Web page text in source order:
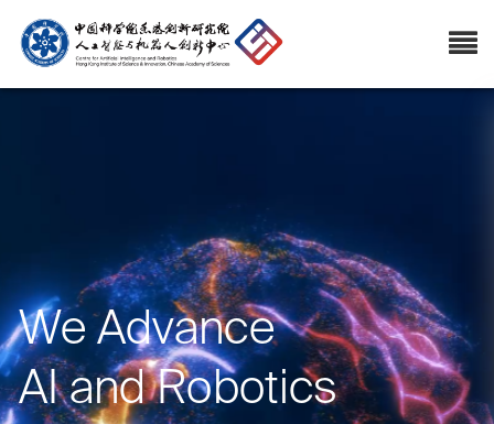
We Advance
AI and Robotics